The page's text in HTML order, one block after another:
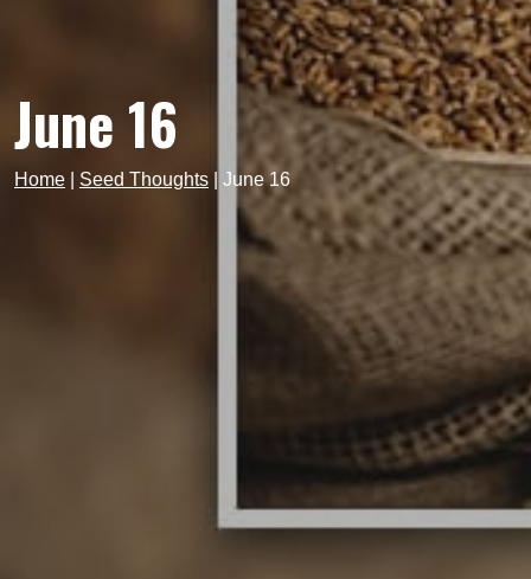
June 16
Home Seed Thoughts June 16